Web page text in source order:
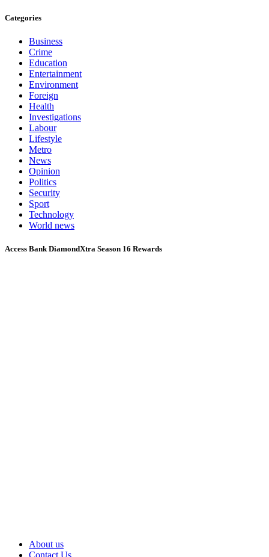
Categories
Business
Crime
Education
Entertainment
Environment
Foreign
Health
Investigations
Labour
Lifestyle
Metro
News
Opinion
Politics
Security
Sport
Technology
World news
Access Bank DiamondXtra Season 16 Rewards
About us